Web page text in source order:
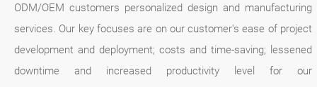
ODM/OEM customers personalized design and manufacturing
services. Our key focuses are on our customer's ease of project
development and deployment; costs and time-saving; lessened
downtime and increased productivity level for our